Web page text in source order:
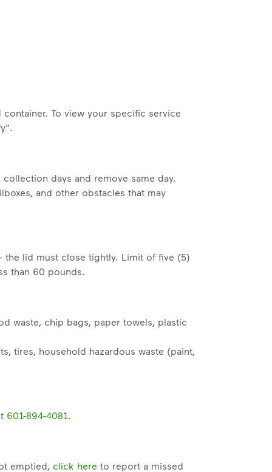
To view your specific service
days and remove same day.
and other obstacles that may
lid must close tightly. Limit of five (5)
than 60 pounds.
waste, chip bags, paper towels, plastic
tires, household hazardous waste (paint,
601-894-4081.
emptied, click here to report a missed